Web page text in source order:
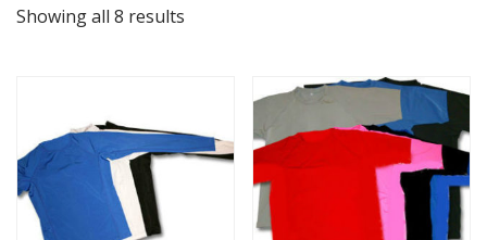
Showing all 8 results